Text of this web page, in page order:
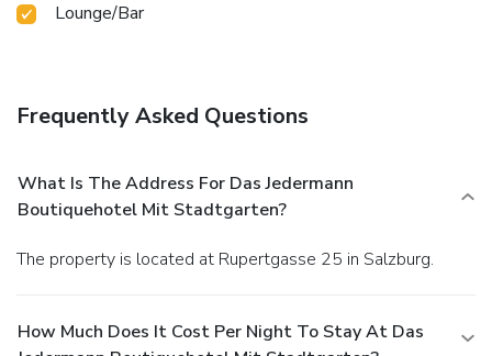
Lounge/Bar
Frequently Asked Questions
What Is The Address For Das Jedermann
Boutiquehotel Mit Stadtgarten?
The property is located at Rupertgasse 25 in Salzburg.
How Much Does It Cost Per Night To Stay At Das